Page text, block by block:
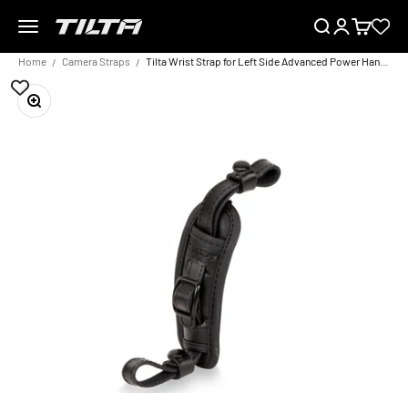
Menu
TILTA EU SearchLoginCart
Home Camera Straps
Zoom